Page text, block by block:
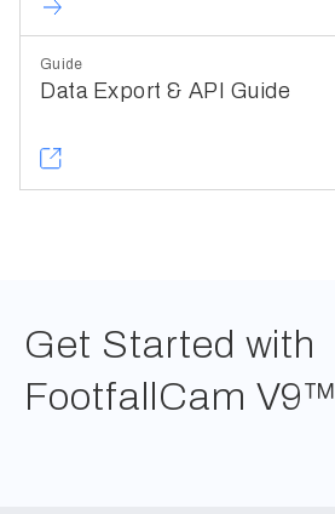
Guide
Data Export & API Guide
Get Started with
FootfallCam V9™